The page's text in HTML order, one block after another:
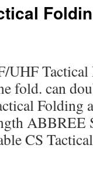
fold. can
Folding
ABBREE
CS